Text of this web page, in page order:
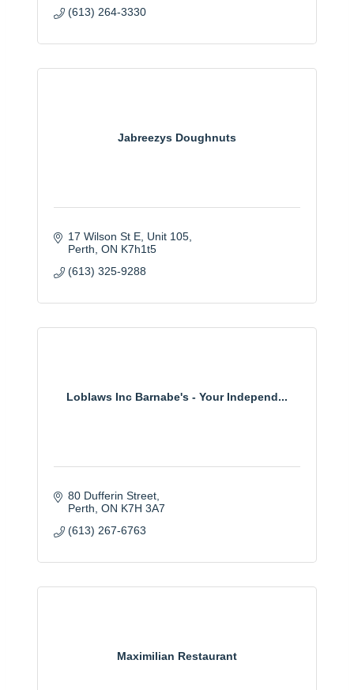
(613) 264-3330
Jabreezys Doughnuts
17 Wilson St E Unit 105
Perth ON K7h1t5
(613) 325-9288
Loblaws Inc Barnabe's - Your Independ...
80 Dufferin Street
Perth ON K7H 3A7
(613) 267-6763
Maximilian Restaurant